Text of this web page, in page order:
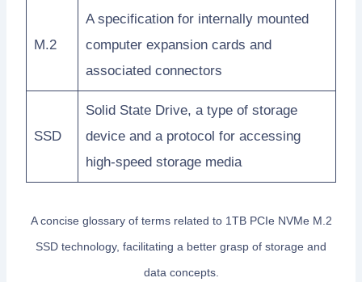
M.2
A specification for internally mounted
computer expansion cards and
associated connectors
SSD
Solid State Drive, a type of storage
device and a protocol for accessing
high-speed storage media
A concise glossary of terms related to 1TB PCIe NVMe M.2
SSD technology, facilitating a better grasp of storage and
data concepts.